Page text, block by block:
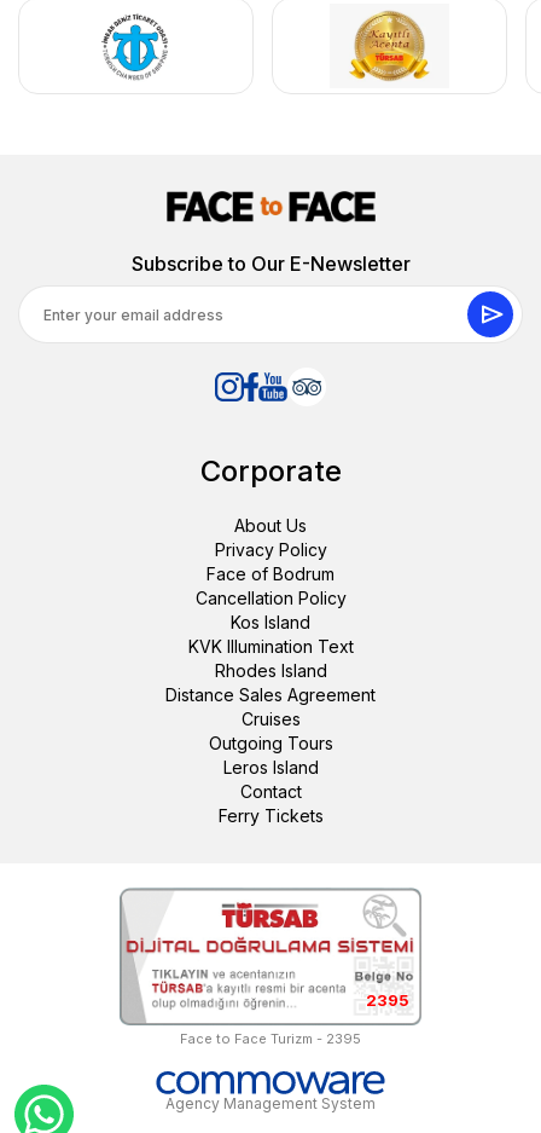
Subscribe to Our E-Newsletter
Corporate
About Us
Privacy Policy
Face of Bodrum
Cancellation Policy
Kos Island
KVK Illumination Text
Rhodes Island
Distance Sales Agreement
Cruises
Outgoing Tours
Leros Island
Contact
Ferry Tickets
2395
Face to Face Turizm - 2395
Agency Management System